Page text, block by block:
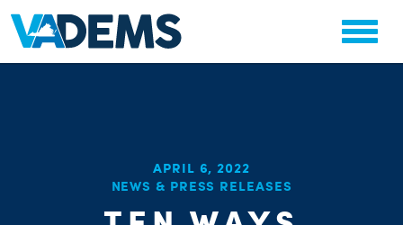
APRIL 6, 2022
NEWS & PRESS RELEASES